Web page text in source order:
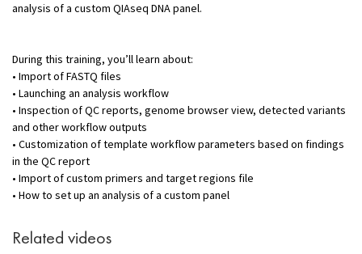
analysis of a custom QIAseq DNA panel.
During this training, you’ll learn about:
• Import of FASTQ files
• Launching an analysis workflow
• Inspection of QC reports, genome browser view, detected variants
and other workflow outputs
• Customization of template workflow parameters based on findings
in the QC report
• Import of custom primers and target regions file
• How to set up an analysis of a custom panel
Related videos